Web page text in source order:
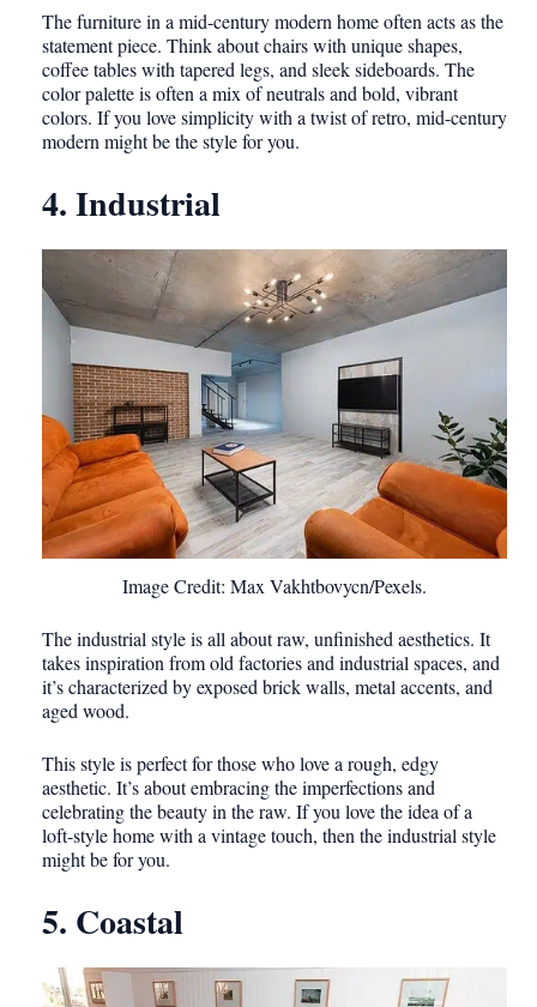
The furniture in a mid-century modern home often acts as the
statement piece. Think about chairs with unique shapes,
coffee tables with tapered legs, and sleek sideboards. The
color palette is often a mix of neutrals and bold, vibrant
colors. If you love simplicity with a twist of retro, mid-century
modern might be the style for you.
4. Industrial
Image Credit: Max Vakhtbovycn/Pexels.
The industrial style is all about raw, unfinished aesthetics. It
takes inspiration from old factories and industrial spaces, and
it’s characterized by exposed brick walls, metal accents, and
aged wood.
This style is perfect for those who love a rough, edgy
aesthetic. It’s about embracing the imperfections and
celebrating the beauty in the raw. If you love the idea of a
loft-style home with a vintage touch, then the industrial style
might be for you.
5. Coastal